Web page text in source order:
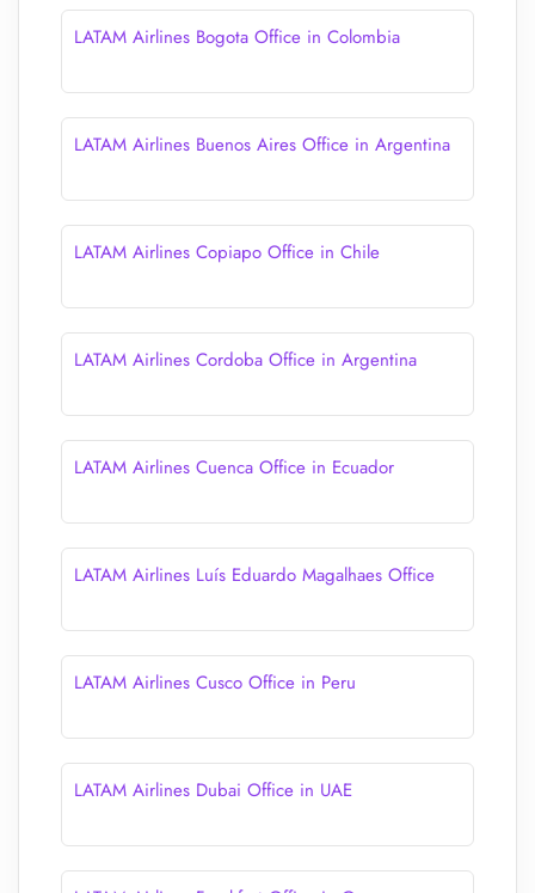
LATAM Airlines Bogota Office in Colombia
LATAM Airlines Buenos Aires Office in Argentina
LATAM Airlines Copiapo Office in Chile
LATAM Airlines Cordoba Office in Argentina
LATAM Airlines Cuenca Office in Ecuador
LATAM Airlines Luís Eduardo Magalhaes Office
LATAM Airlines Cusco Office in Peru
LATAM Airlines Dubai Office in UAE